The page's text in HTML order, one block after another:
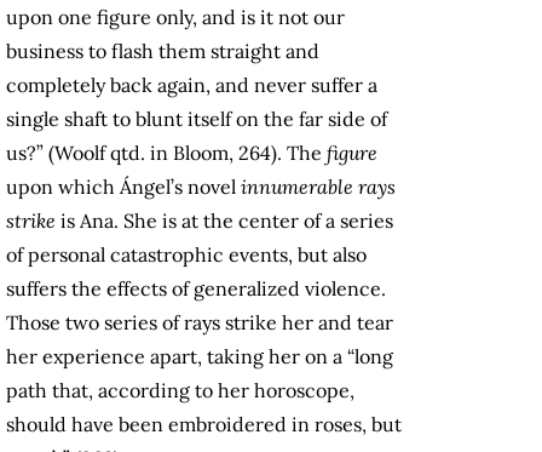
upon one figure only, and is it not our
business to flash them straight and
completely back again, and never suffer a
single shaft to blunt itself on the far side of
us?” (Woolf qtd. in Bloom, 264). The figure
upon which Ángel’s novel innumerable rays
strike is Ana. She is at the center of a series
of personal catastrophic events, but also
suffers the effects of generalized violence.
Those two series of rays strike her and tear
her experience apart, taking her on a “long
path that, according to her horoscope,
should have been embroidered in roses, but